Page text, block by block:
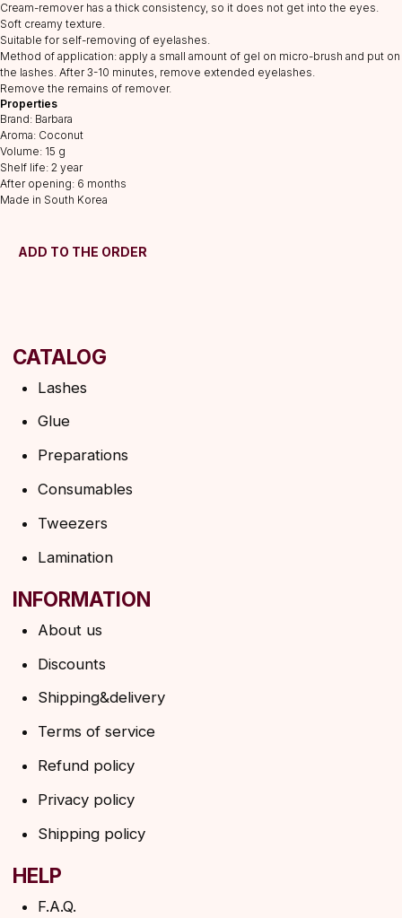
Cream-remover has a thick consistency, so it does not get into the eyes.
Soft creamy texture.
Suitable for self-removing of eyelashes.
Method of application: apply a small amount of gel on micro-brush and put on
the lashes. After 3-10 minutes, remove extended eyelashes.
Remove the remains of remover.
Properties
Brand: Barbara
Aroma: Coconut
Volume: 15 g
Shelf life: 2 year
After opening: 6 months
Made in South Korea
ADD TO THE ORDER
F.A.Q.
Contacts
HELP
Lashes
Glue
Lamination
Consumables
Tweezers
CATALOG
About us
Refund policy
SUBSCRIBE TO THE NEWSLETTER
→
EYELASHES